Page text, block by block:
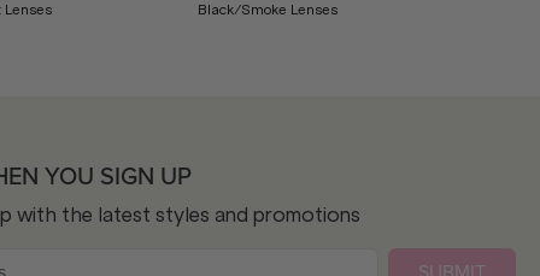
Lenses Black/Smoke Lenses
YOU SIGN UP
with the latest styles and promotions